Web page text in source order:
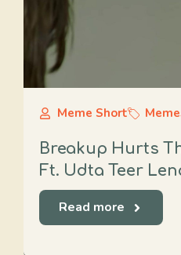
Meme Short
Breakup Hurts
Ft. Udta Teer
Read more